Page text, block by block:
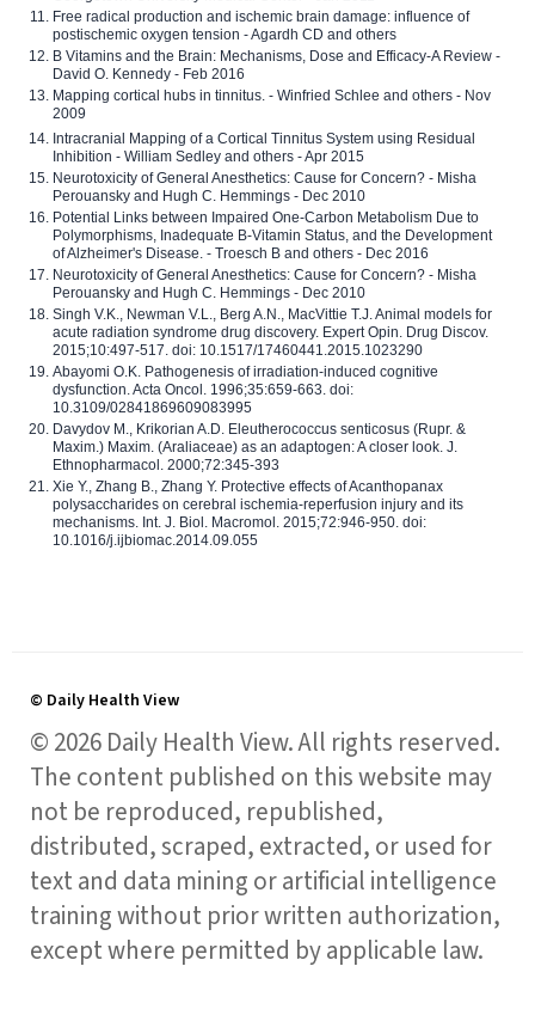
Free radical production and ischemic brain damage: influence of
postischemic oxygen tension - Agardh CD and others
B Vitamins and the Brain: Mechanisms, Dose and Efficacy-A Review -
David O. Kennedy - Feb 2016
Mapping cortical hubs in tinnitus. - Winfried Schlee and others - Nov
2009
Intracranial Mapping of a Cortical Tinnitus System using Residual
Inhibition - William Sedley and others - Apr 2015
Neurotoxicity of General Anesthetics: Cause for Concern? - Misha
Perouansky and Hugh C. Hemmings - Dec 2010
Potential Links between Impaired One-Carbon Metabolism Due to
Polymorphisms, Inadequate B-Vitamin Status, and the Development
of Alzheimer's Disease. - Troesch B and others - Dec 2016
Neurotoxicity of General Anesthetics: Cause for Concern? - Misha
Perouansky and Hugh C. Hemmings - Dec 2010
Singh V.K., Newman V.L., Berg A.N., MacVittie T.J. Animal models for
acute radiation syndrome drug discovery. Expert Opin. Drug Discov.
2015;10:497-517. doi: 10.1517/17460441.2015.1023290
Abayomi O.K. Pathogenesis of irradiation-induced cognitive
dysfunction. Acta Oncol. 1996;35:659-663. doi:
10.3109/02841869609083995
Davydov M., Krikorian A.D. Eleutherococcus senticosus (Rupr. &
Maxim.) Maxim. (Araliaceae) as an adaptogen: A closer look. J.
Ethnopharmacol. 2000;72:345-393
Xie Y., Zhang B., Zhang Y. Protective effects of Acanthopanax
polysaccharides on cerebral ischemia-reperfusion injury and its
mechanisms. Int. J. Biol. Macromol. 2015;72:946-950. doi:
10.1016/j.ijbiomac.2014.09.055
© Daily Health View
© 2026 Daily Health View. All rights reserved.
The content published on this website may
not be reproduced, republished,
distributed, scraped, extracted, or used for
text and data mining or artificial intelligence
training without prior written authorization,
except where permitted by applicable law.